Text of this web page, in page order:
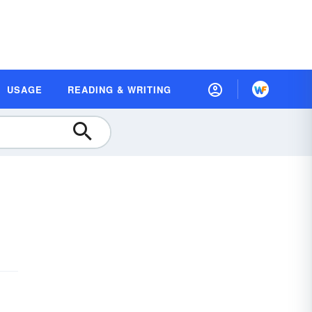
USAGE READING & WRITING